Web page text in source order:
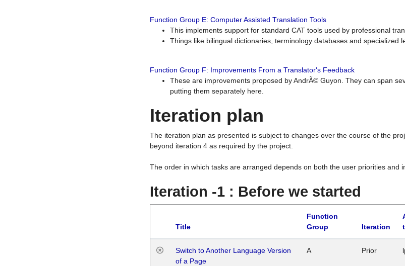
Function Group E: Computer Assisted Translation Tools
This implements support for standard CAT tools used by professional
Things like bilingual dictionaries, terminology databases and specialized
Function Group F: Improvements From a Translator's Feedback
These are improvements proposed by AndrÃ© Guyon. They can span
putting them separately here.
Iteration plan
The iteration plan as presented is subject to changes over the course of the
beyond iteration 4 as required by the project.
The order in which tasks are arranged depends on both the user priorities and
Iteration -1 : Before we started
Title
Function
Group
Iteration
Switch to Another Language Version
of a Page
A Prior